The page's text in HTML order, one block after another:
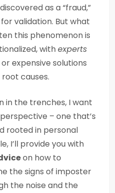
as a “fraud,”
validation. But what
this phenomenon is
withexperts
expensive solutions
causes.
in the trenches, I want
– one that’s
rooted in personal
I’ll provide you with
on how to
the signs of imposter
the noise and the